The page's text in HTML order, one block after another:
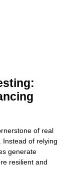
of real
Instead of relying
generate
resilient and